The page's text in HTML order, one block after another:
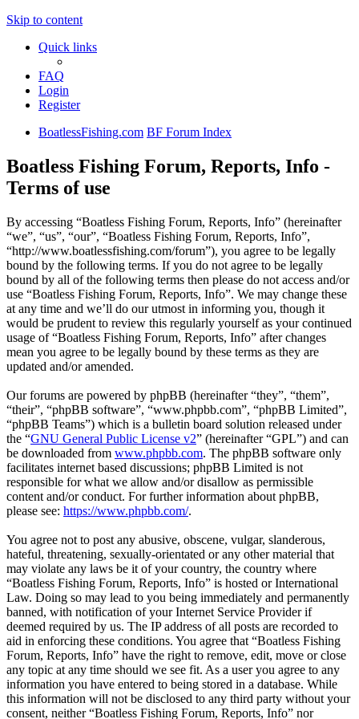
Skip to content
Quick links
FAQ
Login
Register
BoatlessFishing.com BF Forum Index
Boatless Fishing Forum, Reports, Info -
Terms of use
By accessing “Boatless Fishing Forum, Reports, Info” (hereinafter
“we”, “us”, “our”, “Boatless Fishing Forum, Reports, Info”,
“http://www.boatlessfishing.com/forum”), you agree to be legally
bound by the following terms. If you do not agree to be legally
bound by all of the following terms then please do not access and/or
use “Boatless Fishing Forum, Reports, Info”. We may change these
at any time and we’ll do our utmost in informing you, though it
would be prudent to review this regularly yourself as your continued
usage of “Boatless Fishing Forum, Reports, Info” after changes
mean you agree to be legally bound by these terms as they are
updated and/or amended.
Our forums are powered by phpBB (hereinafter “they”, “them”,
“their”, “phpBB software”, “www.phpbb.com”, “phpBB Limited”,
“phpBB Teams”) which is a bulletin board solution released under
the “GNU General Public License v2” (hereinafter “GPL”) and can
be downloaded from www.phpbb.com. The phpBB software only
facilitates internet based discussions; phpBB Limited is not
responsible for what we allow and/or disallow as permissible
content and/or conduct. For further information about phpBB,
please see: https://www.phpbb.com/.
You agree not to post any abusive, obscene, vulgar, slanderous,
hateful, threatening, sexually-orientated or any other material that
may violate any laws be it of your country, the country where
“Boatless Fishing Forum, Reports, Info” is hosted or International
Law. Doing so may lead to you being immediately and permanently
banned, with notification of your Internet Service Provider if
deemed required by us. The IP address of all posts are recorded to
aid in enforcing these conditions. You agree that “Boatless Fishing
Forum, Reports, Info” have the right to remove, edit, move or close
any topic at any time should we see fit. As a user you agree to any
information you have entered to being stored in a database. While
this information will not be disclosed to any third party without your
consent, neither “Boatless Fishing Forum, Reports, Info” nor